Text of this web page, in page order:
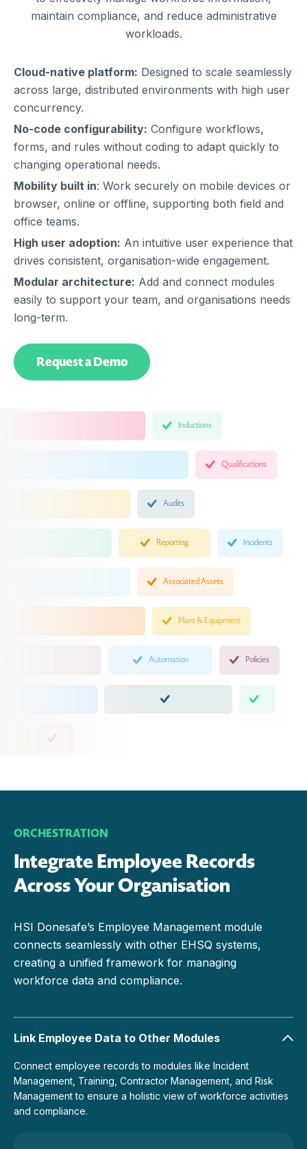
maintain compliance, and reduce administrative
workloads.
Cloud-native platform: Designed to scale seamlessly
across large, distributed environments with high user
concurrency.
No-code configurability: Configure workflows,
forms, and rules without coding to adapt quickly to
changing operational needs.
Mobility built in: Work securely on mobile devices or
browser, online or offline, supporting both field and
office teams.
High user adoption: An intuitive user experience that
drives consistent, organisation-wide engagement.
Modular architecture: Add and connect modules
easily to support your team, and organisations needs
long-term.
Request a Demo
Inductions
Qualifications
Audits
Reporting Incidents
Associated Assets
Plant & Equipment
Automation Policies
ORCHESTRATION
Integrate Employee Records
Across Your Organisation
HSI Donesafe’s Employee Management module
connects seamlessly with other EHSQ systems,
creating a unified framework for managing
workforce data and compliance.
Link Employee Data to Other Modules
Connect employee records to modules like Incident
Management, Training, Contractor Management, and Risk
Management to ensure a holistic view of workforce activities
and compliance.